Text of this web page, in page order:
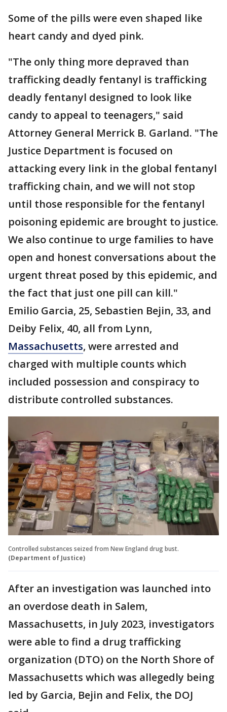
Some of the pills were even shaped like
heart candy and dyed pink.
"The only thing more depraved than
trafficking deadly fentanyl is trafficking
deadly fentanyl designed to look like
candy to appeal to teenagers," said
Attorney General Merrick B. Garland. "The
Justice Department is focused on
attacking every link in the global fentanyl
trafficking chain, and we will not stop
until those responsible for the fentanyl
poisoning epidemic are brought to justice.
We also continue to urge families to have
open and honest conversations about the
urgent threat posed by this epidemic, and
the fact that just one pill can kill."
Emilio Garcia, 25, Sebastien Bejin, 33, and
Deiby Felix, 40, all from Lynn,
Massachusetts, were arrested and
charged with multiple counts which
included possession and conspiracy to
distribute controlled substances.
Controlled substances seized from New England drug bust.
(Department of Justice)
After an investigation was launched into
an overdose death in Salem,
Massachusetts, in July 2023, investigators
were able to find a drug trafficking
organization (DTO) on the North Shore of
Massachusetts which was allegedly being
led by Garcia, Bejin and Felix, the DOJ